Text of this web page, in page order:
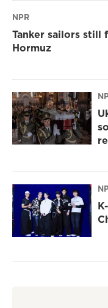
NPR
Tanker sailors still
Hormuz